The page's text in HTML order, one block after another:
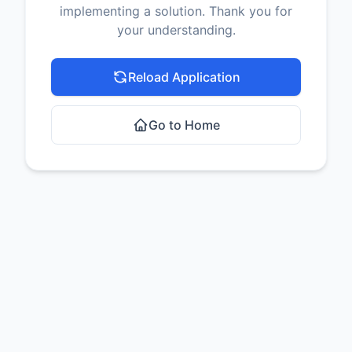
implementing a solution. Thank you for
your understanding.
Reload Application
Go to Home